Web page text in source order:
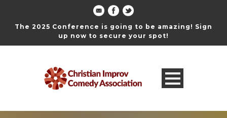
The 2025 Conference is going to be amazing! Sign
up now to secure your spot!